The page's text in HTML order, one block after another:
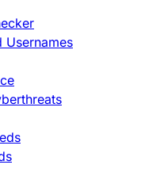
Usernames